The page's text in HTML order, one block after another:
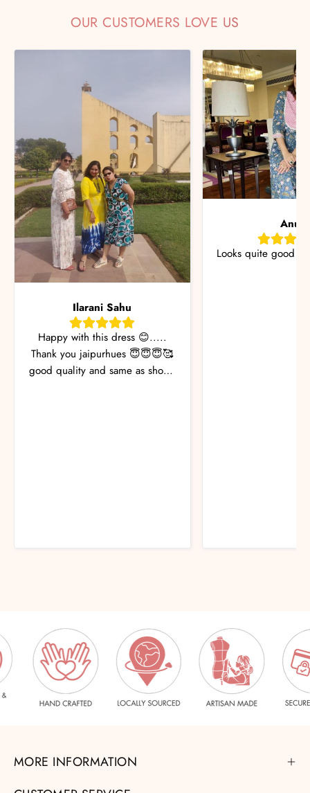
OUR CUSTOMERS LOVE US
Ilarani Sahu
Happy with this dress 😊.....
Thank you jaipurhues 😇😇😇🥰
good quality and same as shown
Anu
Looks quite good
MORE INFORMATION